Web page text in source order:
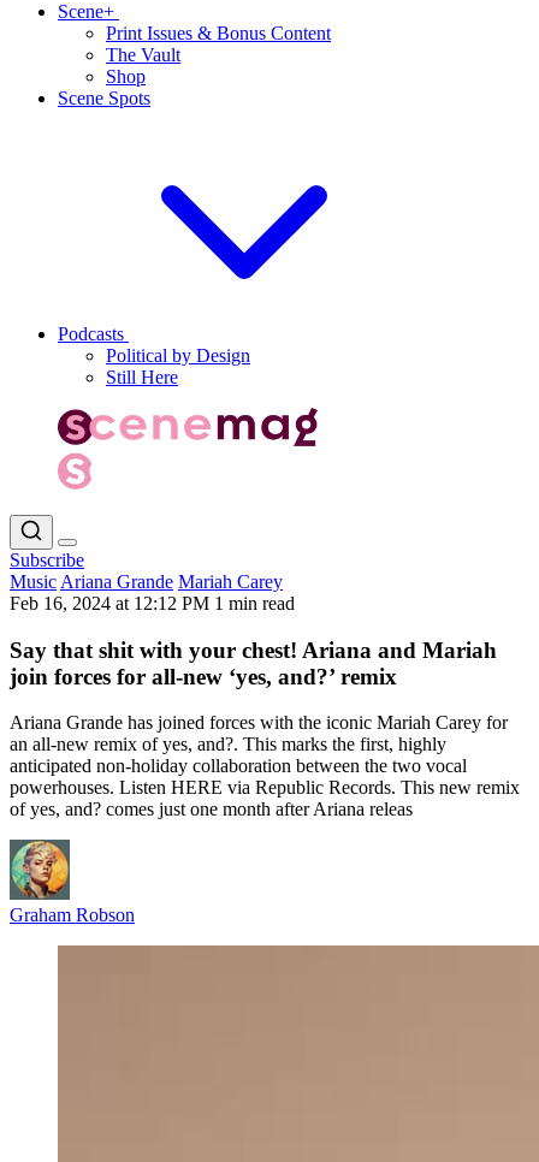
Scene+
Print Issues & Bonus Content
The Vault
Shop
Scene Spots
Podcasts
Political by Design
Still Here
Subscribe
Music Ariana Grande Mariah Carey
Feb 16, 2024 at 12:12 PM 1 min read
Say that shit with your chest! Ariana and Mariah
join forces for all-new ‘yes, and?’ remix
Ariana Grande has joined forces with the iconic Mariah Carey for
an all-new remix of yes, and?. This marks the first, highly
anticipated non-holiday collaboration between the two vocal
powerhouses. Listen HERE via Republic Records. This new remix
of yes, and? comes just one month after Ariana releas
Graham Robson